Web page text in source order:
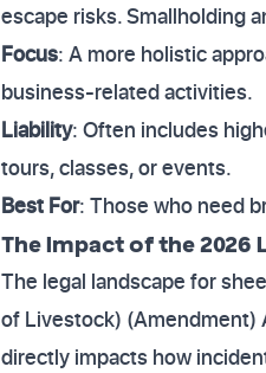
escape risks. Smallholding
Focus: A more holistic
business-related activities.
Liability: Often includes
tours, classes, or events.
Best For: Those who need
The Impact of the
The legal landscape for
of Livestock) (Amendment)
directly impacts how